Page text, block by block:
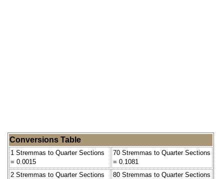
Conversions Table
1 Stremmas to Quarter Sections
= 0.0015
70 Stremmas to Quarter Sections
= 0.1081
2 Stremmas to Quarter Sections
80 Stremmas to Quarter Sections